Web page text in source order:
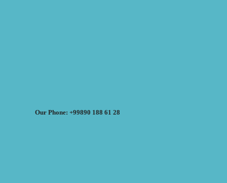
Our Phone: +99890 188 61 28